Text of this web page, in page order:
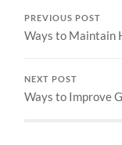
PREVIOUS POST
Ways to Maintain
NEXT POST
Ways to Improve